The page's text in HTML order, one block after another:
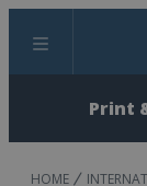
Menu
Print
HOME